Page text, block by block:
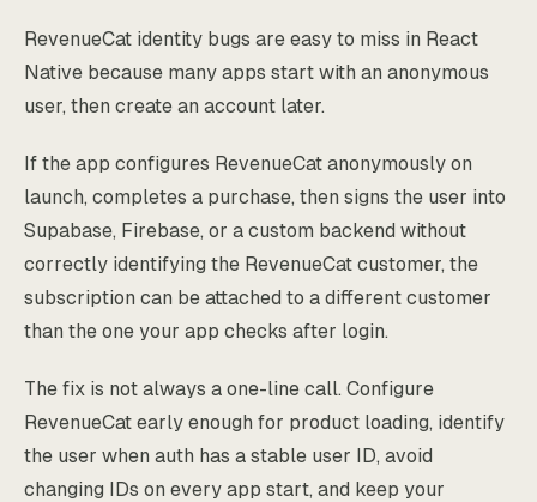
RevenueCat identity bugs are easy to miss in React
Native because many apps start with an anonymous
user, then create an account later.
If the app configures RevenueCat anonymously on
launch, completes a purchase, then signs the user into
Supabase, Firebase, or a custom backend without
correctly identifying the RevenueCat customer, the
subscription can be attached to a different customer
than the one your app checks after login.
The fix is not always a one-line call. Configure
RevenueCat early enough for product loading, identify
the user when auth has a stable user ID, avoid
changing IDs on every app start, and keep your